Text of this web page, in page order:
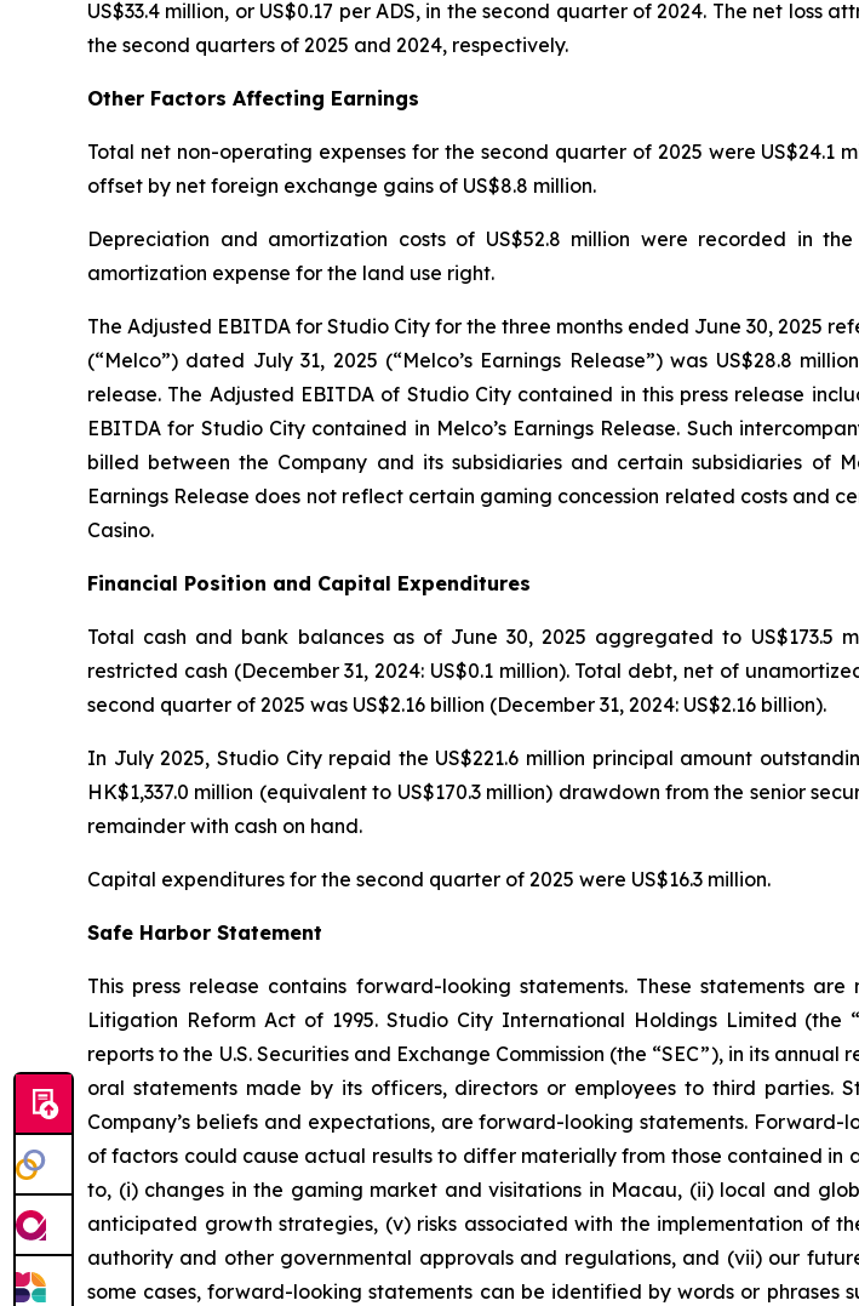
US$33.4 million, or US$0.17 per ADS, in the second quarter of 2024. The net loss
the second quarters of 2025 and 2024, respectively.
Other Factors Affecting Earnings
Total net non-operating expenses for the second quarter of 2025 were US$24.1
offset by net foreign exchange gains of US$8.8 million.
Depreciation and amortization costs of US$52.8 million were recorded in
amortization expense for the land use right.
The Adjusted EBITDA for Studio City for the three months ended June 30, 2025
(“Melco”) dated July 31, 2025 (“Melco’s Earnings Release”) was US$28.8
release. The Adjusted EBITDA of Studio City contained in this press release
EBITDA for Studio City contained in Melco’s Earnings Release. Such
billed between the Company and its subsidiaries and certain subsidiaries of
Earnings Release does not reflect certain gaming concession related costs and
Casino.
Financial Position and Capital Expenditures
Total cash and bank balances as of June 30, 2025 aggregated to US$173.5
restricted cash (December 31, 2024: US$0.1 million). Total debt, net of
second quarter of 2025 was US$2.16 billion (December 31, 2024: US$2.16 billion).
In July 2025, Studio City repaid the US$221.6 million principal amount
HK$1,337.0 million (equivalent to US$170.3 million) drawdown from the senior
remainder with cash on hand.
Capital expenditures for the second quarter of 2025 were US$16.3 million.
Safe Harbor Statement
This press release contains forward-looking statements. These statements
Litigation Reform Act of 1995. Studio City International Holdings Limited
reports to the U.S. Securities and Exchange Commission (the “SEC”), in its
oral statements made by its officers, directors or employees to third parties.
Company’s beliefs and expectations, are forward-looking statements.
of factors could cause actual results to differ materially from those contained
to, (i) changes in the gaming market and visitations in Macau, (ii) local and
anticipated growth strategies, (v) risks associated with the implementation of
authority and other governmental approvals and regulations, and (vii) our
some cases, forward-looking statements can be identified by words or phrases